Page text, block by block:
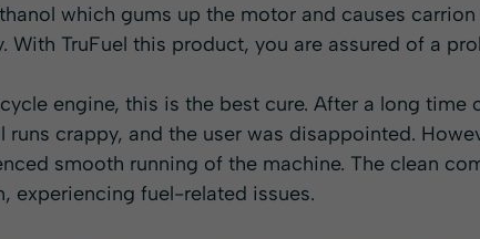
which gums up the motor and causes
With TruFuel this product, you are assured of a
engine, this is the best cure. After a long time
crappy, and the user was disappointed.
smooth running of the machine. The clean
experiencing fuel-related issues.